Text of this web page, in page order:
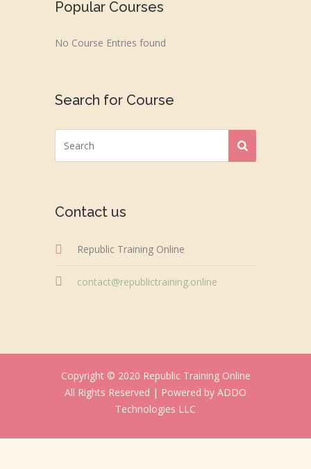
Popular Courses
No Course Entries found
Search for Course
Contact us
Republic Training Online
contact@republictraining.online
Copyright © 2020 Republic Training Online
All Rights Reserved | Powered by ADDO
Technologies LLC